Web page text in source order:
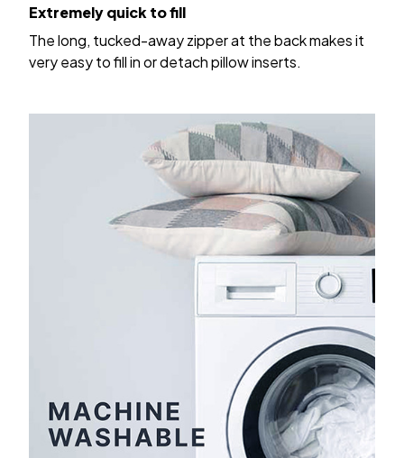
Extremely quick to fill
The long, tucked-away zipper at the back makes it
very easy to fill in or detach pillow inserts.